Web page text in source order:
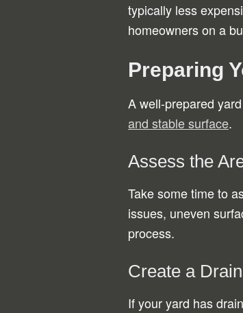
typically less
homeowners on a
Preparing
A well-prepared
and stable surface.
Assess the
Take some time to
issues, uneven
process.
Create a
If your yard has